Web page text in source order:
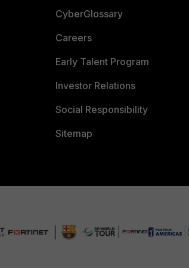
CyberGlossary
Careers
Early Talent Program
Investor Relations
Social Responsibility
Sitemap